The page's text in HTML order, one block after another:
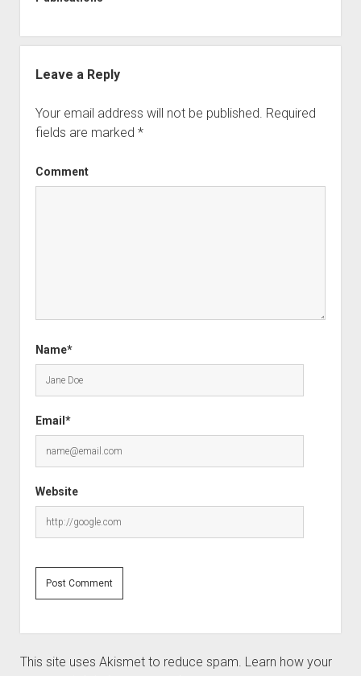
Leave a Reply
Your email address will not be published. Required
fields are marked *
Comment
Name*
Email*
Website
This site uses Akismet to reduce spam. Learn how your